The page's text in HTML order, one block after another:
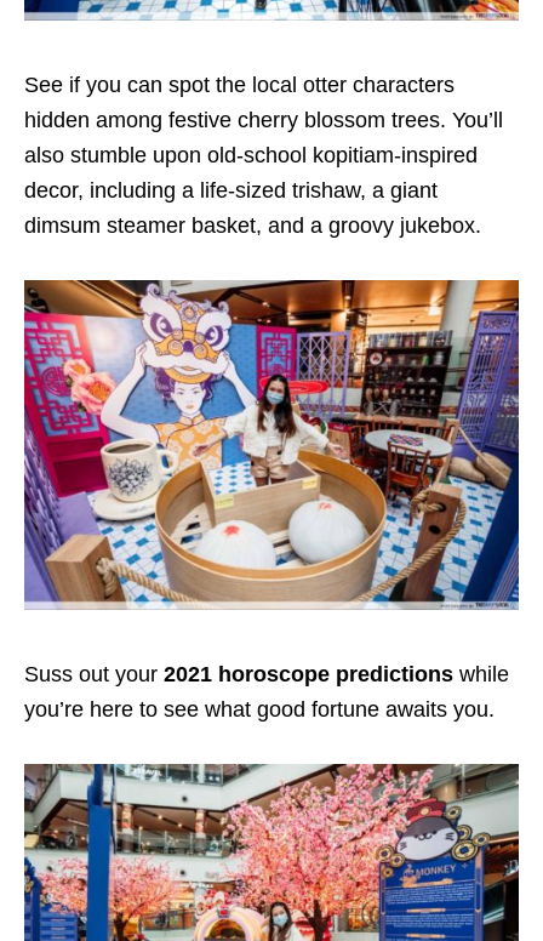
See if you can spot the local otter characters
hidden among festive cherry blossom trees. You’ll
also stumble upon old-school kopitiam-inspired
decor, including a life-sized trishaw, a giant
dimsum steamer basket, and a groovy jukebox.
Suss out your 2021 horoscope predictions while
you’re here to see what good fortune awaits you.